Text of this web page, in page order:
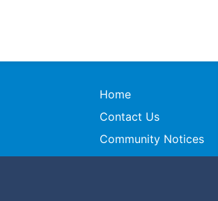
Home
Contact Us
Community Notices